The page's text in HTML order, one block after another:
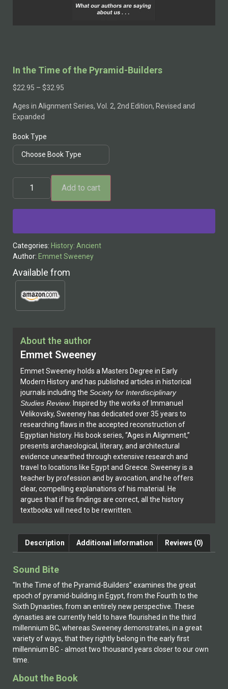
About the author
Emmet Sweeney
Emmet Sweeney holds a Masters Degree in Early
Modern History and has published articles in historical
journals including the Society for Interdisciplinary
Studies Review. Inspired by the works of Immanuel
Velikovsky, Sweeney has dedicated over 35 years to
researching flaws in the accepted reconstruction of
Egyptian history. His book series, “Ages in Alignment,”
presents archaeological, literary, and architectural
evidence unearthed through extensive research and
travel to locations like Egypt and Greece. Sweeney is a
teacher by profession and by avocation, and he offers
clear, compelling explanations of his material. He
argues that if his findings are correct, all the history
textbooks will need to be rewritten.
In the Time of the Pyramid-Builders
$22.95 – $32.95
Ages in Alignment Series, Vol. 2, 2nd Edition, Revised and
Expanded
Book Type
Add to cart
Categories: History: Ancient
Author: Emmet Sweeney
Available from
Description Additional information Reviews (0)
Sound Bite
"In the Time of the Pyramid-Builders" examines the great
epoch of pyramid-building in Egypt, from the Fourth to the
Sixth Dynasties, from an entirely new perspective. These
dynasties are currently held to have flourished in the third
millennium BC, whereas Sweeney demonstrates, in a great
variety of ways, that they rightly belong in the early first
millennium BC - almost two thousand years closer to our own
time.
About the Book